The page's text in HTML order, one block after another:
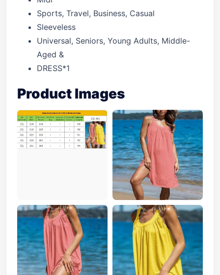
Sports, Travel, Business, Casual
Sleeveless
Universal, Seniors, Young Adults, Middle-
Aged &
DRESS*1
Product Images